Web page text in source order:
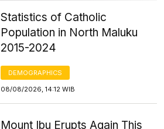
Statistics of Catholic
Population in North Maluku
2015-2024
DEMOGRAPHICS
08/08/2026, 14:12 WIB
Mount Ibu Erupts Again This